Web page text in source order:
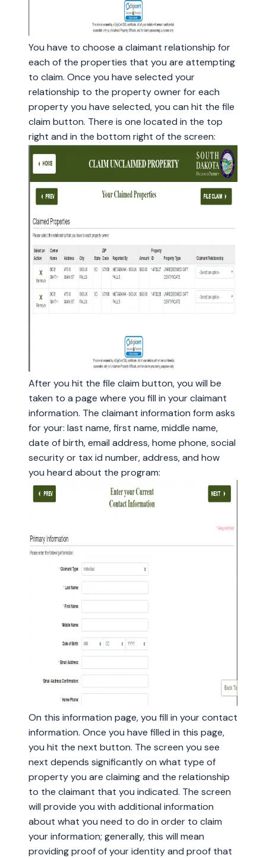
You have to choose a claimant relationship for
each of the properties that you are attempting
to claim. Once you have selected your
relationship to the property owner for each
property you have selected, you can hit the file
claim button. There is one located in the top
right and in the bottom right of the screen:
After you hit the file claim button, you will be
taken to a page where you fill in your claimant
information. The claimant information form asks
for your: last name, first name, middle name,
date of birth, email address, home phone, social
security or tax id number, address, and how
you heard about the program:
On this information page, you fill in your contact
information. Once you have filled in this page,
you hit the next button. The screen you see
next depends significantly on what type of
property you are claiming and the relationship
to the claimant that you indicated. The screen
will provide you with additional information
about what you need to do in order to claim
your information; generally, this will mean
providing proof of your identity and proof that